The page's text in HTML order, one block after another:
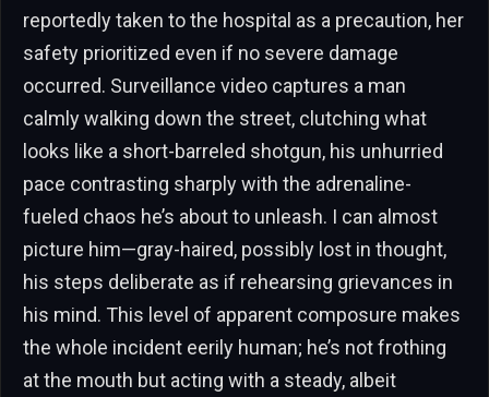
reportedly taken to the hospital as a precaution, her
safety prioritized even if no severe damage
occurred. Surveillance video captures a man
calmly walking down the street, clutching what
looks like a short-barreled shotgun, his unhurried
pace contrasting sharply with the adrenaline-
fueled chaos he’s about to unleash. I can almost
picture him—gray-haired, possibly lost in thought,
his steps deliberate as if rehearsing grievances in
his mind. This level of apparent composure makes
the whole incident eerily human; he’s not frothing
at the mouth but acting with a steady, albeit